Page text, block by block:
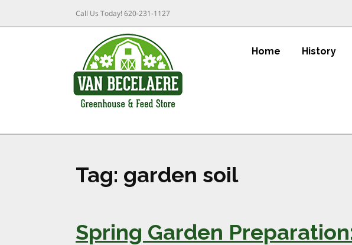
Call Us Today!620-231-1127
Home History
Tag: garden soil
Spring Garden